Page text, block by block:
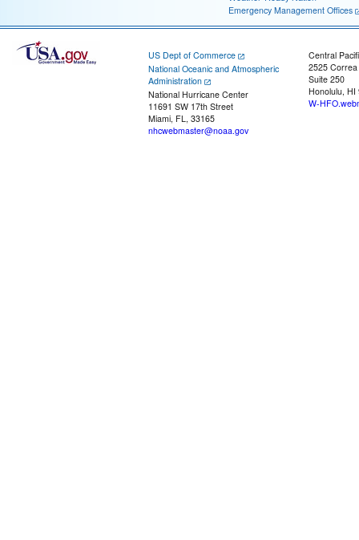
Emergency Management Offices
US Dept of Commerce
National Oceanic and Atmospheric
Administration
National Hurricane Center
11691 SW 17th Street
Miami, FL, 33165
nhcwebmaster@noaa.gov
Central
2525
Suite 250
Honolulu, HI
W-